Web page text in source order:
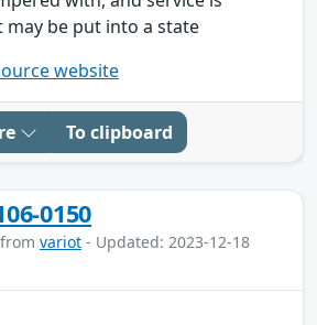
may be put into a state
website
To clipboard
0150
variot - Updated: 2023-12-18